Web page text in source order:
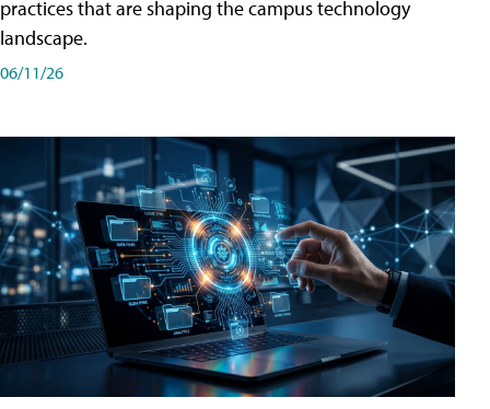
practices that are shaping the campus technology
landscape.
06/11/26